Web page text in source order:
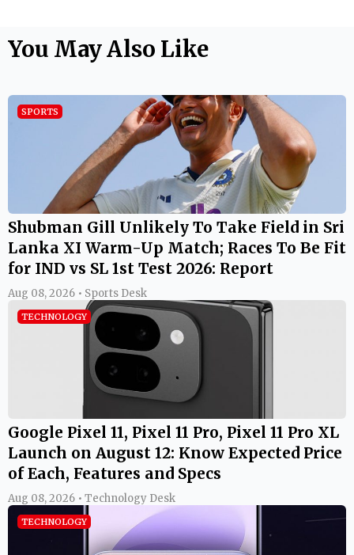
You May Also Like
SPORTS
Shubman Gill Unlikely To Take Field in Sri
Lanka XI Warm-Up Match; Races To Be Fit
for IND vs SL 1st Test 2026: Report
Aug 08, 2026 • Sports Desk
TECHNOLOGY
Google Pixel 11, Pixel 11 Pro, Pixel 11 Pro XL
Launch on August 12: Know Expected Price
of Each, Features and Specs
Aug 08, 2026 • Technology Desk
TECHNOLOGY